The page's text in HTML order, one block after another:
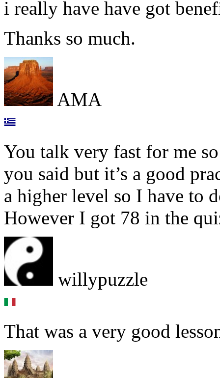
i really have have got
Thanks so much.
AMA
You talk very fast for me
you said but it’s a good
a higher level so I have to
However I got 78 in the
willypuzzle
That was a very good